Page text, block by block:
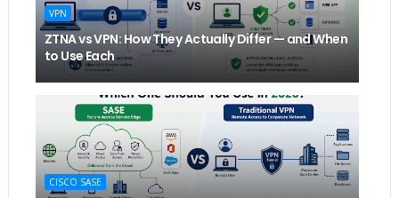
VPN
ZTNA vs VPN: How They Actually Differ — and When
to Use Each
CISCO SASE